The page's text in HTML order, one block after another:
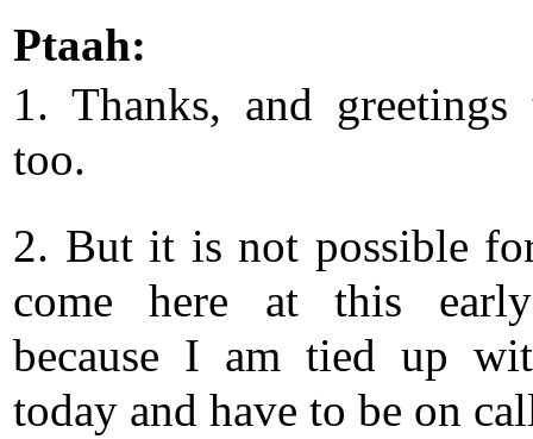
Ptaah:
1. Thanks, and
too.
2. But it is not possible
come here at this
because I am tied up
today and have to be on